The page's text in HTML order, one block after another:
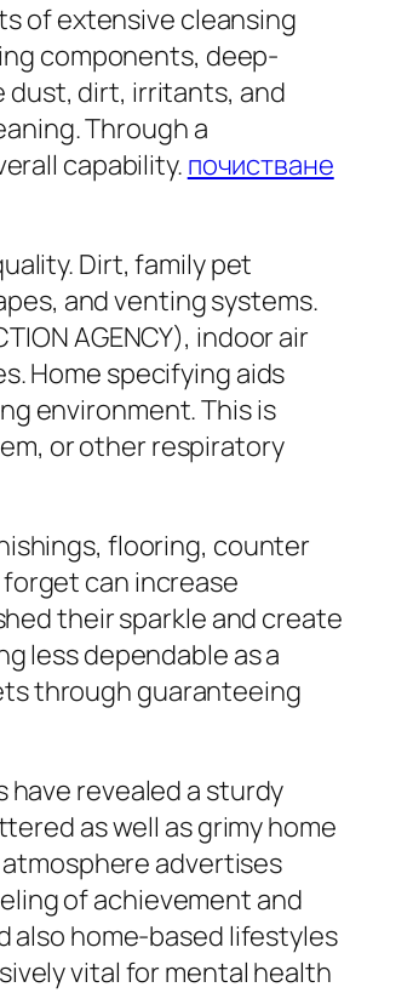
of extensive cleansing
components, deep-
dust, dirt, irritants, and
Through a
capability. почистване
Dirt, family pet
and venting systems.
AGENCY), indoor air
Home specifying aids
environment. This is
or other respiratory
flooring, counter
can increase
their sparkle and create
less dependable as a
through guaranteeing
revealed a sturdy
as well as grimy home
advertises
of achievement and
also home-based lifestyles
vital for mental health